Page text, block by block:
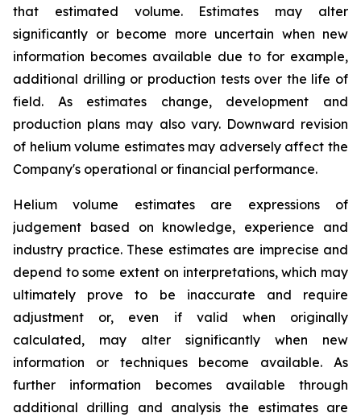
that estimated volume. Estimates may alter
significantly or become more uncertain when new
information becomes available due to for example,
additional drilling or production tests over the life of
field. As estimates change, development and
production plans may also vary. Downward revision
of helium volume estimates may adversely affect the
Company's operational or financial performance.
Helium volume estimates are expressions of
judgement based on knowledge, experience and
industry practice. These estimates are imprecise and
depend to some extent on interpretations, which may
ultimately prove to be inaccurate and require
adjustment or, even if valid when originally
calculated, may alter significantly when new
information or techniques become available. As
further information becomes available through
additional drilling and analysis the estimates are